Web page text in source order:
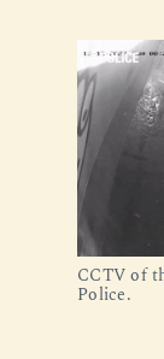
CCTV of
Police.